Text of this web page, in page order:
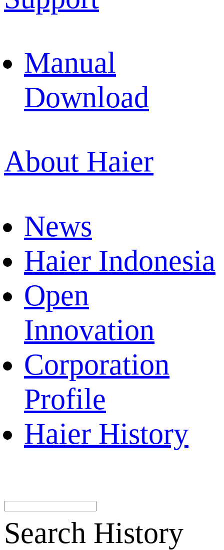
Manual
Download
About Haier
News
Haier Indonesia
Open
Innovation
Corporation
Profile
Haier History
Search History